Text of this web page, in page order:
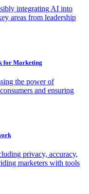
integrating AI into
areas from leadership
for Marketing
the power of
and ensuring
privacy, accuracy,
marketers with tools